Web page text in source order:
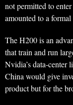
not permitted to
amounted to a
The H200 is an
that train and run
Nvidia’s data-center
China would give
product but for the